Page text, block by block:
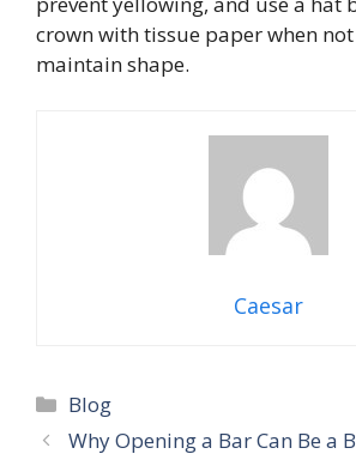
crown with tissue paper when
maintain shape.
Caesar
Blog
Why Opening a Bar Can Be a